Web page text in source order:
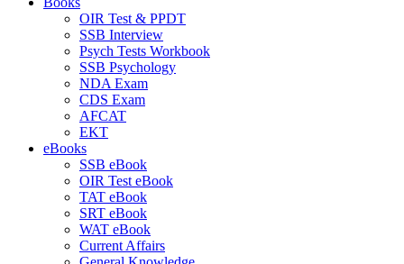
OIR Test & PPDT
SSB Interview
Psych Tests Workbook
SSB Psychology
NDA Exam
CDS Exam
AFCAT
EKT
eBooks
SSB eBook
OIR Test eBook
TAT eBook
SRT eBook
WAT eBook
Current Affairs